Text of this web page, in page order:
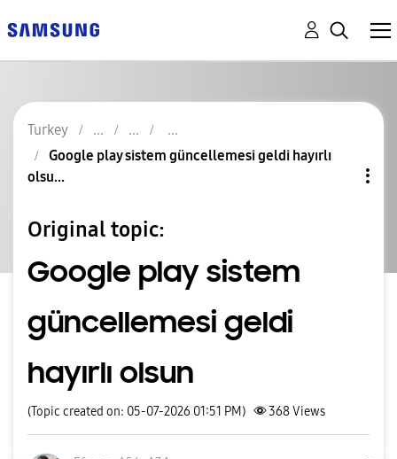
Turkey
Google play sistem güncellemesi geldi hayırlı
olsu...
Original topic:
Google play sistem
güncellemesi geldi
hayırlı olsun
(Topic created on: 05-07-2026 01:51 PM) 368Views